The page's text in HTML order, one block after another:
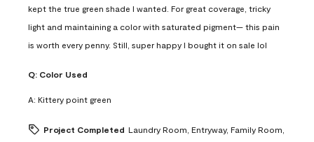
kept the true green shade I wanted. For great coverage, tricky
light and maintaining a color with saturated pigment— this pain
is worth every penny. Still, super happy I bought it on sale lol
Q: Color Used
A: Kittery point green
Project Completed Laundry Room, Entryway, Family Room,